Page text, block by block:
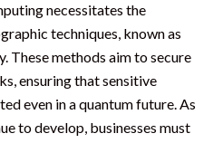
necessitates the
techniques, known as
These methods aim to secure
ensuring that sensitive
even in a quantum future. As
to develop, businesses must